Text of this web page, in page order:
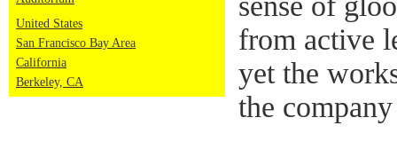
United States
San Francisco Bay Area
California
Berkeley, CA
from active
yet the
the